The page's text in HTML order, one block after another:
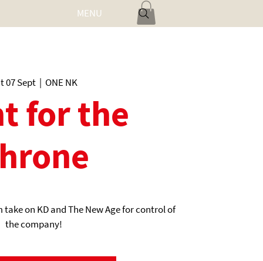
MENU
07 Sept
  |
ONE NK
for the
take on KD and The New Age for control of
the company!